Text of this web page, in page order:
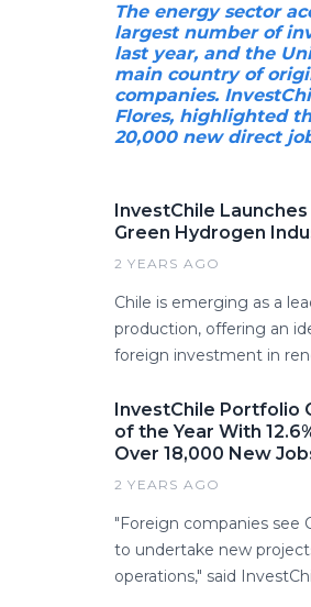
The energy sector
largest number of
last year, and the
main country of
companies.
Flores, highlighted
20,000 new direct
InvestChile
Green Hydrogen
2 YEARS AGO
Chile is emerging as a
production, offering an
foreign investment in
InvestChile Portfolio
of the Year With
Over 18,000 New
2 YEARS AGO
"Foreign companies see
to undertake new
operations," said